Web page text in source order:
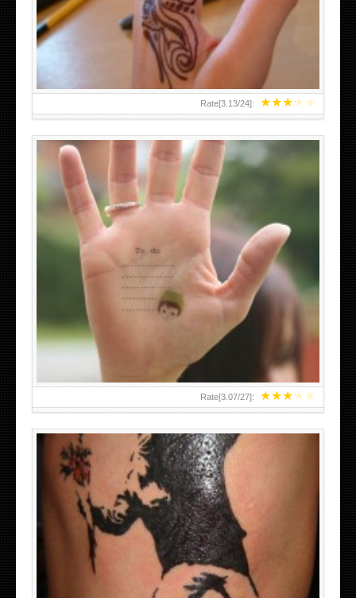
★★★★★
Rate[3.13/24]:
TEENAGER GIRLS SMALL HAND TATTOOS FOR 2011-12
★★★★★
Rate[3.07/27]:
ABOVE A GRAFFITI TATTOO OF THE WORLD FAMOUS
BANKSY DESIGN OF A MAN IN